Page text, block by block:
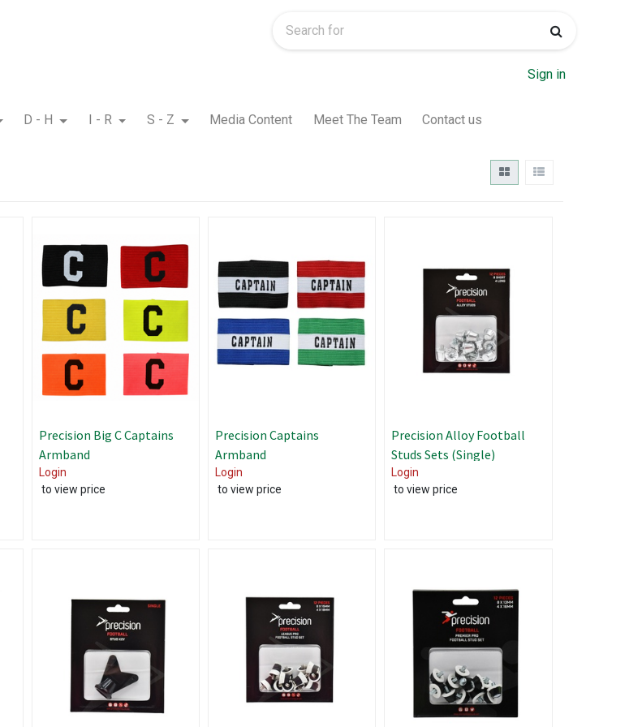
Sign in
D - H I - R S - Z Media Content Meet The Team Contact us
Precision Big C Captains
Armband
Login
to view price
Precision Captains
Armband
Login
to view price
Precision Alloy Football
Studs Sets (Single)
Login
to view price